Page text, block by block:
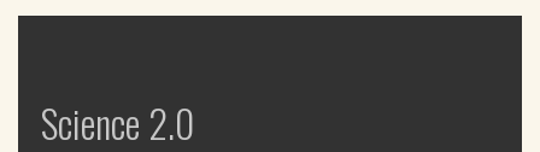
Science 2.0